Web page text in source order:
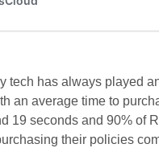
tech has always played
an average time to
19 seconds and 90% of
their policies